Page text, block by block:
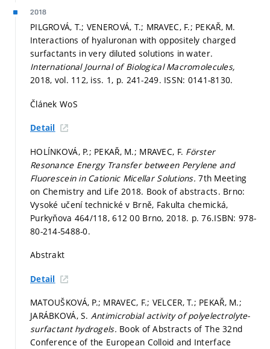
2018
PILGROVÁ, T.; VENEROVÁ, T.; MRAVEC, F.; PEKAŘ, M.
Interactions of hyaluronan with oppositely charged
surfactants in very diluted solutions in water.
International Journal of Biological Macromolecules,
2018, vol. 112, iss. 1, p. 241-249. ISSN: 0141-8130.
Článek WoS
Detail
HOLÍNKOVÁ, P.; PEKAŘ, M.; MRAVEC, F. Förster
Resonance Energy Transfer between Perylene and
Fluorescein in Cationic Micellar Solutions.7th Meeting
on Chemistry and Life 2018. Book of abstracts. Brno:
Vysoké učení technické v Brně, Fakulta chemická,
Purkyňova 464/118, 612 00 Brno, 2018. p. 76.ISBN: 978-
80-214-5488-0.
Abstrakt
Detail
MATOUŠKOVÁ, P.; MRAVEC, F.; VELCER, T.; PEKAŘ, M.;
JARÁBKOVÁ, S. Antimicrobial activity of polyelectrolyte-
surfactant hydrogels. Book of Abstracts of The 32nd
Conference of the European Colloid and Interface